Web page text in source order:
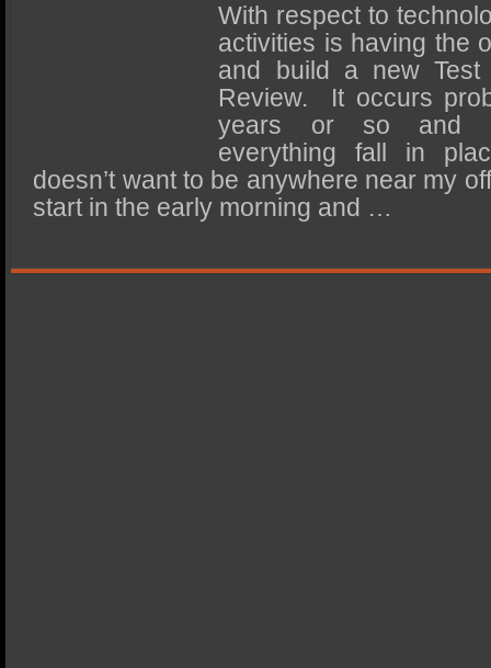
SSD Performance and Purchase
SSD Migration
With respect to
activities is having the
and build a new
Review. It occurs
years or so and
everything fall in
doesn’t want to be anywhere near my
start in the early morning and …